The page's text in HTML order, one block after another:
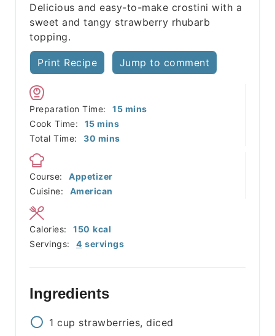
Delicious and easy-to-make crostini with a
sweet and tangy strawberry rhubarb
topping.
Print Recipe Jump to comment
Preparation Time: 15minutes
mins
Cook Time:
15minutes
mins
Total Time:
30 minutes
mins
Course:
Appetizer
Cuisine:
American
Servings: 4 servings
Calories: 150 kcal
Ingredients
1 cup strawberries, diced